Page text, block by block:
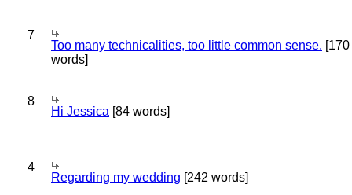
7
Too many technicalities, too little common sense. [170
words]
8
Hi Jessica [84 words]
4
Regarding my wedding [242 words]